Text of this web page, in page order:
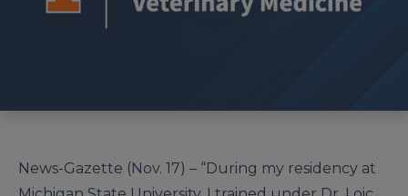
News-Gazette (Nov. 17) – “During my residency at